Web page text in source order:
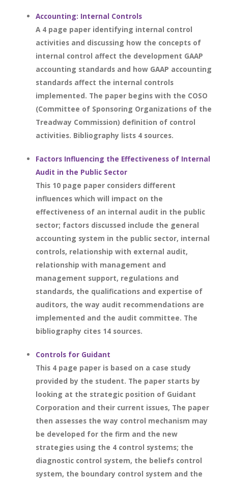
Accounting: Internal Controls
A 4 page paper identifying internal control
activities and discussing how the concepts of
internal control affect the development GAAP
accounting standards and how GAAP accounting
standards affect the internal controls
implemented. The paper begins with the COSO
(Committee of Sponsoring Organizations of the
Treadway Commission) definition of control
activities. Bibliography lists 4 sources.
Factors Influencing the Effectiveness of Internal
Audit in the Public Sector
This 10 page paper considers different
influences which will impact on the
effectiveness of an internal audit in the public
sector; factors discussed include the general
accounting system in the public sector, internal
controls, relationship with external audit,
relationship with management and
management support, regulations and
standards, the qualifications and expertise of
auditors, the way audit recommendations are
implemented and the audit committee. The
bibliography cites 14 sources.
Controls for Guidant
This 4 page paper is based on a case study
provided by the student. The paper starts by
looking at the strategic position of Guidant
Corporation and their current issues, The paper
then assesses the way control mechanism may
be developed for the firm and the new
strategies using the 4 control systems; the
diagnostic control system, the beliefs control
system, the boundary control system and the